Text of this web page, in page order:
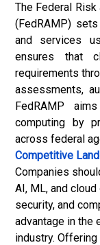
The Federal
(FedRAMP)
and services
ensures that
requirements
assessments,
FedRAMP
computing by
across federal
Competitive
Companies
AI, ML, and
security, and
advantage in the
industry.